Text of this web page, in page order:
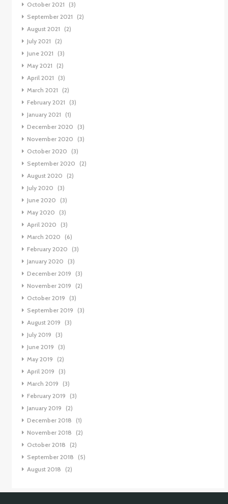
October 2021
(3)
September 2021
(2)
August 2021
(2)
July 2021
(2)
June 2021
(3)
May 2021
(2)
April 2021
(3)
March 2021
(2)
February 2021
(3)
January 2021
(1)
December 2020
(3)
November 2020
(3)
October 2020
(3)
September 2020
(2)
August 2020
(2)
July 2020
(3)
June 2020
(3)
May 2020
(3)
April 2020
(3)
March 2020
(6)
February 2020
(3)
January 2020
(3)
December 2019
(3)
November 2019
(2)
October 2019
(3)
September 2019
(3)
August 2019
(3)
July 2019
(3)
June 2019
(3)
May 2019
(2)
April 2019
(3)
March 2019
(3)
February 2019
(3)
January 2019
(2)
December 2018
(1)
November 2018
(2)
October 2018
(2)
September 2018
(5)
August 2018
(2)